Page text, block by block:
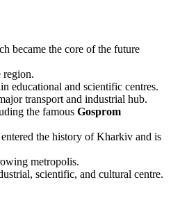
became the core of the future
region.
educational and scientific centres.
transport and industrial hub.
the famous Gosprom
the history of Kharkiv and is
metropolis.
scientific, and cultural centre.